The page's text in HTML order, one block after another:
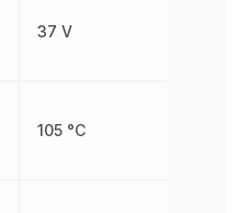
37 V
105 °C